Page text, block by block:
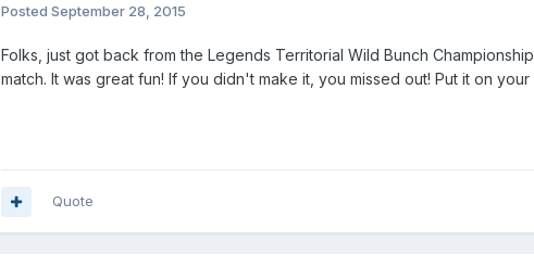
Posted September 28, 2015
Folks, just got back from the Legends Territorial Wild Bunch
match. It was great fun! If you didn't make it, you missed out! Put it on
Quote